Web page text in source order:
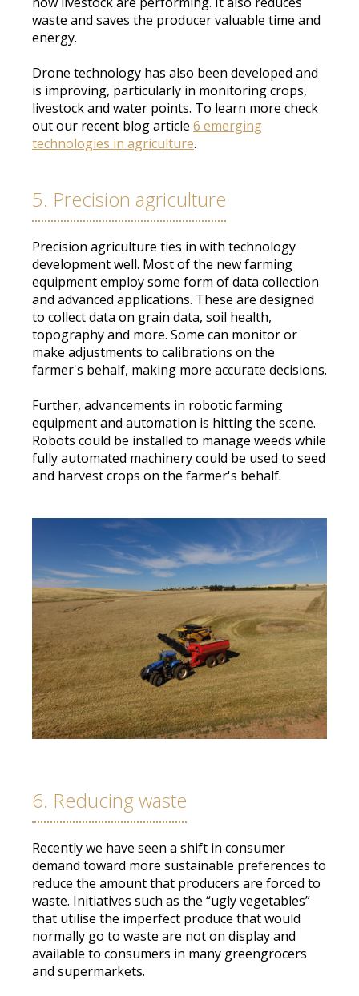
waste and saves the producer valuable time and
energy.
Drone technology has also been developed and
is improving, particularly in monitoring crops,
livestock and water points. To learn more check
out our recent blog article 6 emerging
technologies in agriculture.
5. Precision agriculture
Precision agriculture ties in with technology
development well. Most of the new farming
equipmentemploysome form of data collection
and advanced applications. These are designed
to collect data on grain data, soil health,
topography and more. Some can monitoror
make adjustments to calibrations on the
farmer's behalf, making more accurate decisions.
Further, advancements in robotic farming
equipment and automation is hitting the scene.
Robots could be installed to manage weeds while
fullyautomated machinery could be used to seed
and harvest crops on the farmer's behalf.
6. Reducing waste
Recently we have seen a shift in consumer
demand toward more sustainable preferences to
reduce the amount that producers are forced to
waste. Initiatives such as the “ugly vegetables”
that utilise the imperfect produce that would
normally go to waste are not on display and
available to consumers in many greengrocers
and supermarkets.